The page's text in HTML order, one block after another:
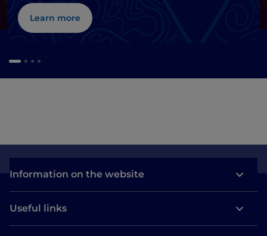
Learn more
Information on the website
Useful links